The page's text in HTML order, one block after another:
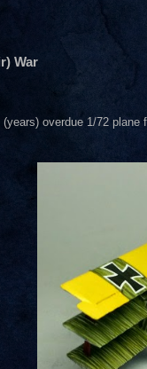
War
(years) overdue 1/72